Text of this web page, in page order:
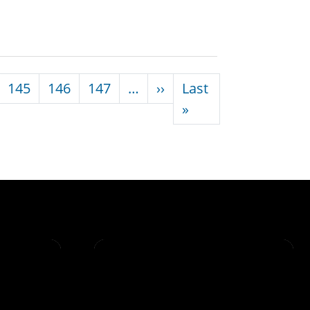
145 146 147 … ››Next page
Last
»Last page